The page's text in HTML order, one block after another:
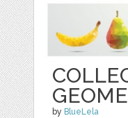
by BlueLela